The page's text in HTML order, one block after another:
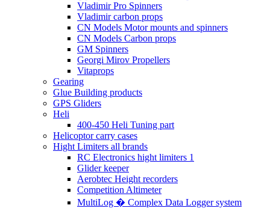
Vladimir Pro Spinners
Vladimir carbon props
CN Models Motor mounts and spinners
CN Models Carbon props
GM Spinners
Georgi Mirov Propellers
Vitaprops
Gearing
Glue Building products
GPS Gliders
Heli
400-450 Heli Tuning part
Helicoptor carry cases
Hight Limiters all brands
RC Electronics hight limiters 1
Glider keeper
Aerobtec Height recorders
Competition Altimeter
MultiLog � Complex Data Logger system